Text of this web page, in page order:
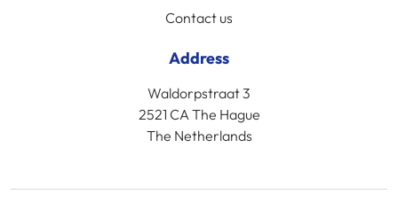
Contact us
Address
Waldorpstraat 3
2521 CA The Hague
The Netherlands